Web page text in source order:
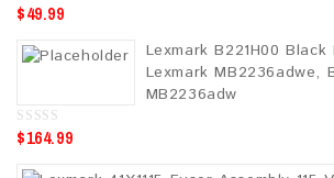
0
o
o
$49.99
Lexmark B221H00 Black
Lexmark MB2236adwe,
MB2236adw
0
o
$164.99